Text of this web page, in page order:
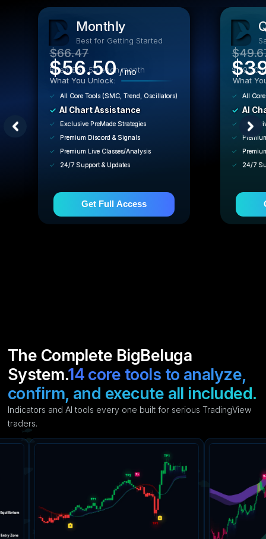
Monthly
Best for Getting Started
$66.47
$56.50 / mo
Billed $56.50 each month
What You Unlock:
All Core Tools (SMC, Trend, Oscillators)
AI Chart Assistance
Exclusive PreMade Strategies
Premium Discord & Signals
Premium Live Classes/Analysis
24/7 Support & Updates
Get Full Access
$119.20
What
All
AI
24/7
The Complete BigBeluga
System.14 core tools to analyze,
confirm, and execute all included.
Indicators and AI tools every one built for serious TradingView
traders.